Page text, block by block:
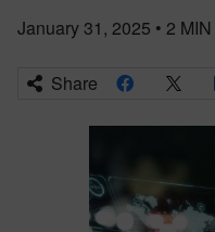
January 31, 2025 • 2
Share